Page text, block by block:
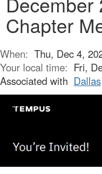
Chapter
When: Thu, Dec 4,
Your local time: Fri,
Associated with Dallas